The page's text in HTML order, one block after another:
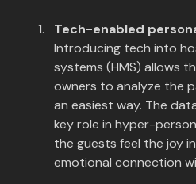
Tech-enabled
Introducing tech into
systems (HMS) allows
owners to analyze the
an easiest way. The
key role in hyper-
the guests feel the joy
emotional connection